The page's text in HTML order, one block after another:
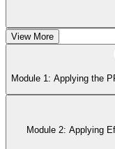
Module 4: Apply
View More
Module 1: Applying the
Module 2: Applying